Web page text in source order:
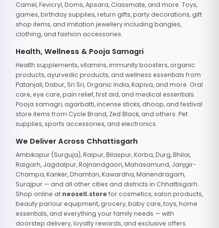
Camel, Fevicryl, Doms, Apsara, Classmate, and more. Toys,
games, birthday supplies, return gifts, party decorations, gift
shop items, and imitation jewellery including bangles,
clothing, and fashion accessories.
Health, Wellness & Pooja Samagri
Health supplements, vitamins, immunity boosters, organic
products, ayurvedic products, and wellness essentials from
Patanjali, Dabur, Sri Sri, Organic India, Kapiva, and more. Oral
care, eye care, pain relief, first aid, and medical essentials.
Pooja samagri, agarbatti, incense sticks, dhoop, and festival
store items from Cycle Brand, Zed Black, and others. Pet
supplies, sports accessories, and electronics.
We Deliver Across Chhattisgarh
Ambikapur (Surguja), Raipur, Bilaspur, Korba, Durg, Bhilai,
Raigarh, Jagdalpur, Rajnandgaon, Mahasamund, Janjgir-
Champa, Kanker, Dhamtari, Kawardha, Manendragarh,
Surajpur — and all other cities and districts in Chhattisgarh.
Shop online at neosell.store for cosmetics, salon products,
beauty parlour equipment, grocery, baby care, toys, home
essentials, and everything your family needs — with
doorstep delivery, loyalty rewards, and exclusive offers.